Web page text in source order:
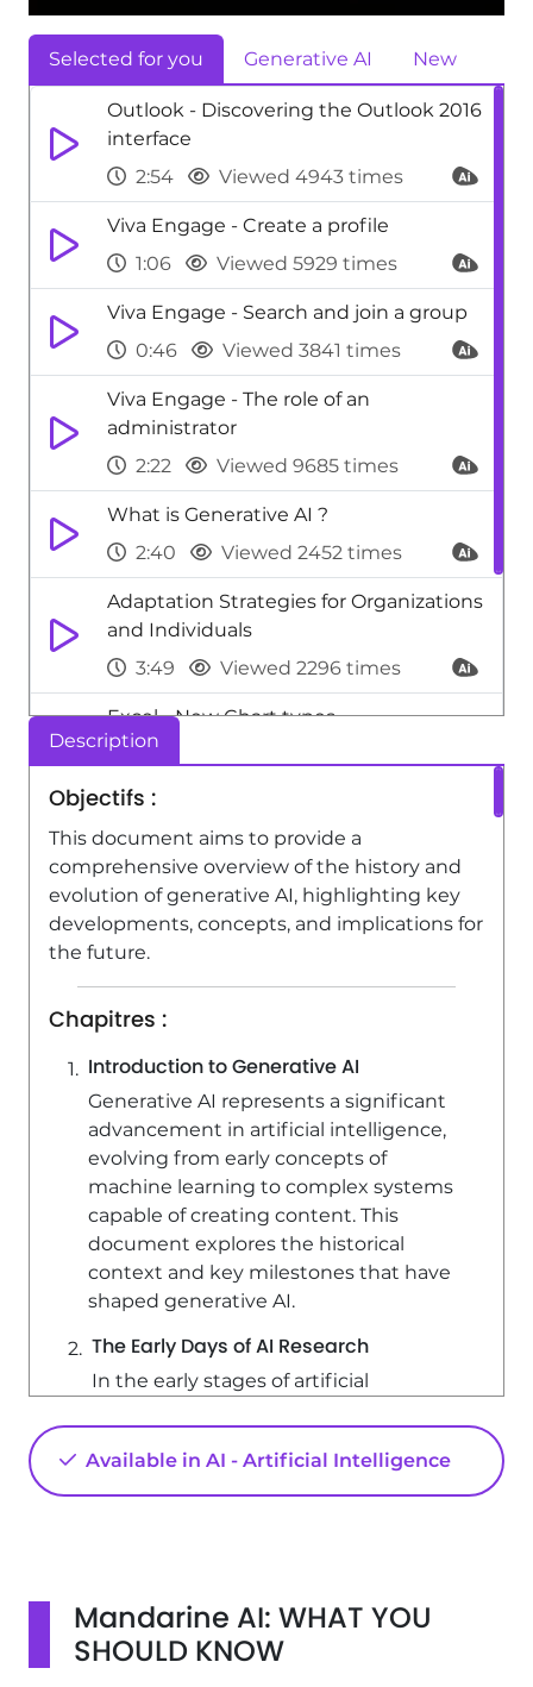
Selected for you Generative AI New
Outlook - Discovering the Outlook 2016
interface
2:54
Viewed 4943 times
Viva Engage - Create a profile
1:06
Viewed 5929 times
Viva Engage - Search and join a group
0:46
Viewed 3841 times
Viva Engage - The role of an
administrator
2:22
Viewed 9685 times
What is Generative AI ?
2:40
Viewed 2452 times
Adaptation Strategies for Organizations
and Individuals
3:49
Viewed 2296 times
Excel - New Chart types
1:52
Image and Video Manipulation : The
Impact of Deepfakes
1:51
Viewed 2354 times
Description
Objectifs :
This document aims to provide a
comprehensive overview of the history and
evolution of generative AI, highlighting key
developments, concepts, and implications for
the future.
Chapitres :
Introduction to Generative AI
Generative AI represents a significant
advancement in artificial intelligence,
evolving from early concepts of
machine learning to complex systems
capable of creating content. This
document explores the historical
context and key milestones that have
shaped generative AI.
The Early Days of AI Research
In the early stages of artificial
simulate human thought processes.
They sought to develop systems that
questions about machine cognition,
such as: - Can a machine think? - Can it
learn like a child? These inquiries
Available in AI - Artificial Intelligence
Mandarine AI: WHAT YOU
SHOULD KNOW